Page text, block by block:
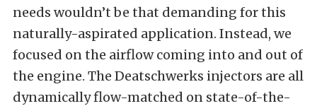
needs wouldn’t be that demanding for this
naturally-aspirated application. Instead, we
focused on the airflow coming into and out of
the engine. The Deatschwerks injectors are all
dynamically flow-matched on state-of-the-